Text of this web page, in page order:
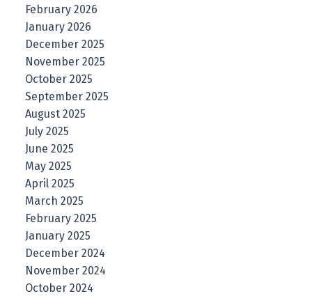
February 2026
January 2026
December 2025
November 2025
October 2025
September 2025
August 2025
July 2025
June 2025
May 2025
April 2025
March 2025
February 2025
January 2025
December 2024
November 2024
October 2024